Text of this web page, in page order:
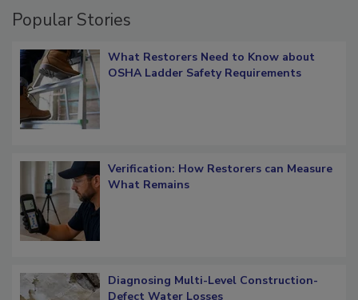
Popular Stories
What Restorers Need to Know about
OSHA Ladder Safety Requirements
Verification: How Restorers can Measure
What Remains
Diagnosing Multi-Level Construction-
Defect Water Losses